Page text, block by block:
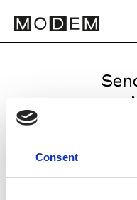
Consent
from May 18